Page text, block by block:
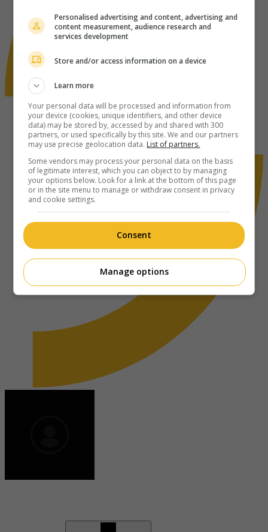
Personalised advertising and content, advertising and
content measurement, audience research and
services development
Store and/or access information on a device
Learn more
Your personal data will be processed and information from
your device (cookies, unique identifiers, and other device
data) may be stored by, accessed by and shared with 300
partners, or used specifically by this site. We and our partners
may use precise geolocation data. List of partners.
Some vendors may process your personal data on the basis
of legitimate interest, which you can object to by managing
your options below. Look for a link at the bottom of this page
or in the site menu to manage or withdraw consent in privacy
and cookie settings.
Consent
Manage options